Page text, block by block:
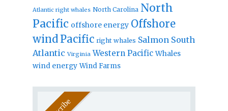
Atlantic right whales North Carolina North
Pacific offshore energy Offshore
windPacific right whales Salmon South
Atlantic Virginia Western Pacific Whales
wind energy Wind Farms